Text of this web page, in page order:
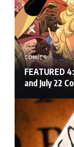
COMICS
FEATURED
and July 22